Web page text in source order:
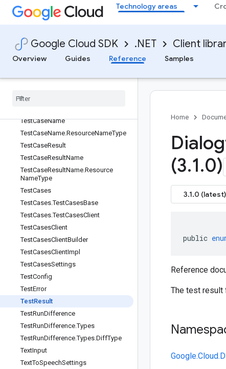
Technology areas
Google Cloud SDK .NET Client
Overview
Guides Reference Samples
StreamingDetectIntentResponse.Res
ponseOneofCase
StreamingRecognitionResult.Types
StreamingRecognitionResult.Types.
MessageType
Test
TestCaseName
TestCaseName.ResourceNameType
TestCaseResult
TestCaseResultName
TestCaseResultName.Resource
NameType
TestCases
TestCases.TestCasesBase
TestCases.TestCasesClient
TestCasesClient
TestCasesClientBuilder
TestCasesClientImpl
TestCasesSettings
TestConfig
TestError
TestResult
TestRunDifference
TestRunDifference.Types
TestRunDifference.Types.DiffType
TextInput
TextToSpeechSettings
Home
(3.1.0)
3.1.0 (latest)
public
Reference
The test result